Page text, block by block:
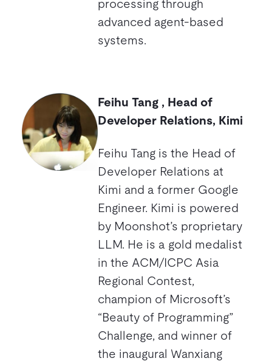
processing through
advanced agent-based
systems.
Feihu Tang , Head of
Developer Relations, Kimi
Feihu Tang is the Head of
Developer Relations at
Kimi and a former Google
Engineer. Kimi is powered
by Moonshot’s proprietary
LLM. He is a gold medalist
in the ACM/ICPC Asia
Regional Contest,
champion of Microsoft’s
“Beauty of Programming”
Challenge, and winner of
the inaugural Wanxiang